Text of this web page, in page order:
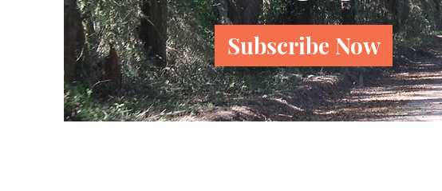
Subscribe Now